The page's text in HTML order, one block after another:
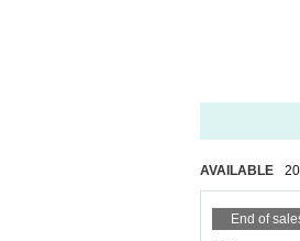
AVAILABLE
End of